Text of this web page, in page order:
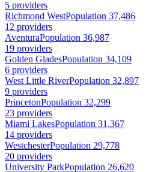
5 providers
Richmond WestPopulation 37,486
12 providers
AventuraPopulation 36,987
19 providers
Golden GladesPopulation 34,109
6 providers
West Little RiverPopulation 32,897
9 providers
PrincetonPopulation 32,299
23 providers
Miami LakesPopulation 31,367
14 providers
WestchesterPopulation 29,778
20 providers
University ParkPopulation 26,620